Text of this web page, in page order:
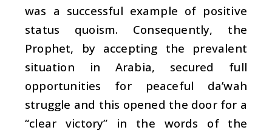
was a successful example of positive
status quoism. Consequently, the
Prophet, by accepting the prevalent
situation in Arabia, secured full
opportunities for peaceful da’wah
struggle and this opened the door for a
“clear victory” in the words of the